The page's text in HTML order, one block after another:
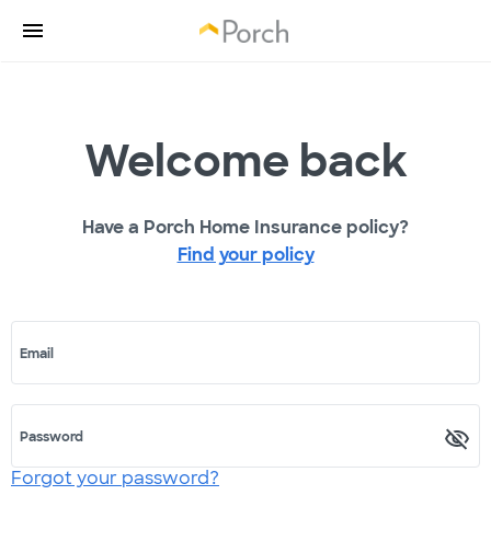
Welcome back
Have a Porch Home Insurance policy?
Find your policy
Email
Password
Forgot your password?